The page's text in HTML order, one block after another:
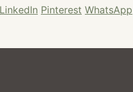
LinkedIn Pinterest WhatsApp